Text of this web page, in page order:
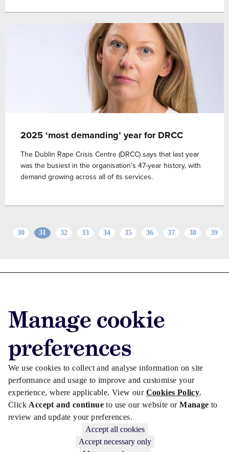
Manage cookie
preferences
We use cookies to collect and analyse information on site
performance and usage to improve and customise your
experience, where applicable. View our Cookies Policy.
Click Accept and continueto use our website orManageto
review and update your preferences.
Accept all cookies
Accept necessary only
2025 ‘most demanding’ year for DRCC
The Dublin Rape Crisis Centre (DRCC) says that last year
was the busiest in the organisation’s 47-year history, with
demand growing across all of its services.
30 31 32 33 34 35 36 37 38 39
Privacy/Cookies